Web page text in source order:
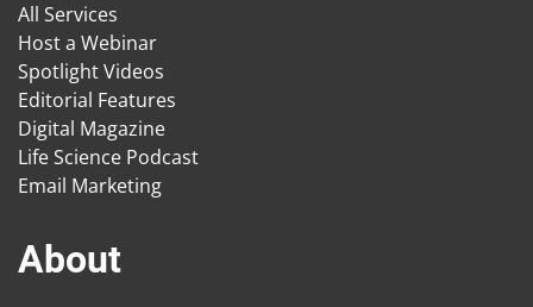
All Services
Host a Webinar
Spotlight Videos
Editorial Features
Digital Magazine
Life Science Podcast
Email Marketing
About